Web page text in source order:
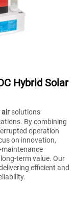
Hybrid Solar
air solutions
By combining
operation
on innovation,
maintenance
term value. Our
efficient and